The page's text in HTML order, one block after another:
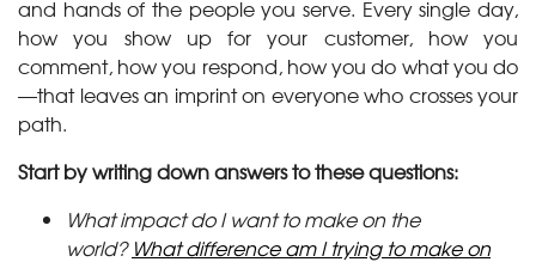
and hands of the people you serve. Every single day,
how you show up for your customer, how you
comment, how you respond, how you do what you do
—that leaves an imprint on everyone who crosses your
path.
Start by writing down answers to these questions:
What impact do I want to make on the
world? What difference am I trying to make on